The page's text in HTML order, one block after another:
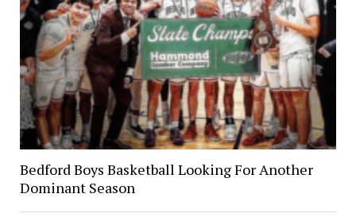
Bedford Boys Basketball Looking For Another
Dominant Season